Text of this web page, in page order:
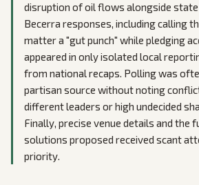
disruption of oil flows alongside
Becerra responses, including calling
matter a "gut punch" while pledging
appeared in only isolated local
from national recaps. Polling was
partisan source without noting
different leaders or high undecided
Finally, precise venue details and the
solutions proposed received scant
priority.